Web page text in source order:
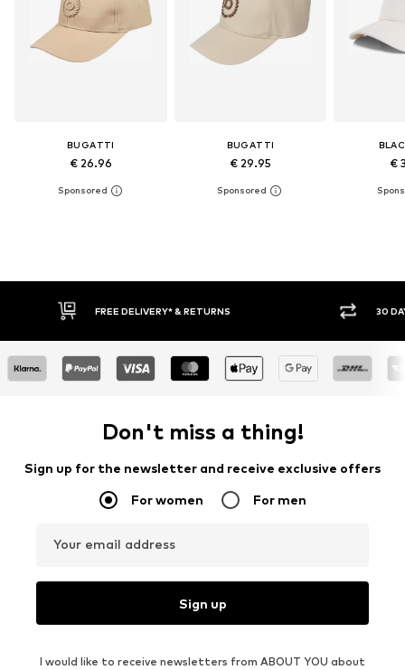
BUGATTI
€ 26.96
BUGATTI
€ 29.95 €
30 DAY RETURN POLICY
Don't miss a thing!
Sign up for the newsletter and receive exclusive offers
For women For men
Your email address
Sign up
I would like to receive newsletters from ABOUT YOU about